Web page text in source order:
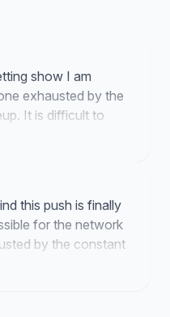
show I am
exhausted by the
It is difficult to
station ignores us
this push is finally
for the network
by the constant
this kind of